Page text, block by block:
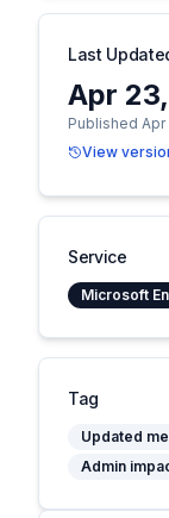
Last
Apr
Published Apr
View
Service
Microsoft
Tag
Updated
Admin